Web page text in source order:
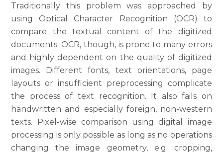
Traditionally this problem was approached by
using Optical Character Recognition (OCR) to
compare the textual content of the digitized
documents. OCR, though, is prone to many errors
and highly dependent on the quality of digitized
images. Different fonts, text orientations, page
layouts or insufficient preprocessing complicate
the process of text recognition. It also fails on
handwritten and especially foreign, non-western
texts. Pixel-wise comparison using digital image
processing is only possible as long as no operations
changing the image geometry, e.g. cropping,